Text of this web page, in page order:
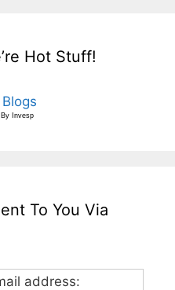
Hot Stuff!
By Invesp
To You Via
address: